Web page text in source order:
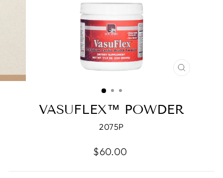
CLOSE
VASUFLEX™ POWDER
2075P
Regular
$60.00